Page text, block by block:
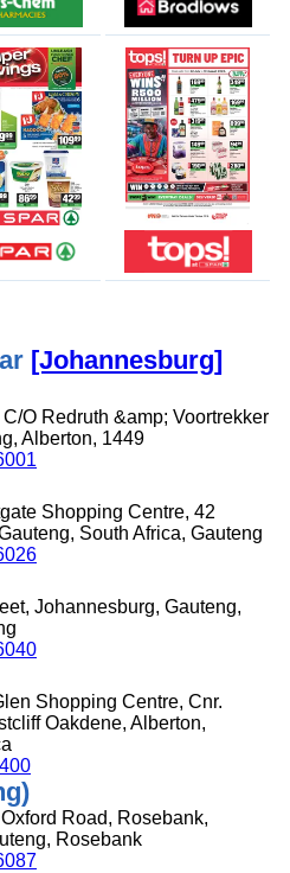
[Johannesburg]
O Redruth &amp; Voortrekker
Alberton, 1449
Shopping Centre, 42
South Africa, Gauteng
Johannesburg, Gauteng,
Shopping Centre, Cnr.
Oakdene, Alberton,
Road, Rosebank,
Rosebank